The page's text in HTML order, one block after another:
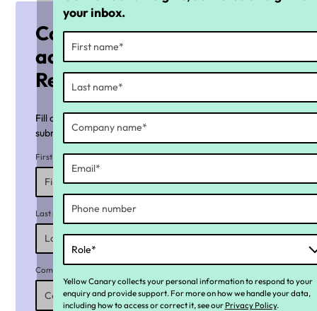
Complete the form to
access the Payday Super
Readiness Checklist
Fill all required fields marked with an asterisk (*) before
submitting the form.
First name*
Last name*
Company name*
your inbox.
Yellow Canary collects your personal information to respond to your
enquiry and provide support. For more on how we handle your data,
including how to access or correct it, see our Privacy Policy.